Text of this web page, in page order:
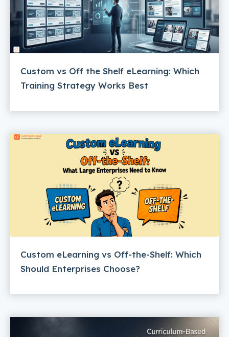
Custom vs Off the Shelf eLearning: Which
Training Strategy Works Best
Custom eLearning vs Off-the-Shelf: Which
Should Enterprises Choose?